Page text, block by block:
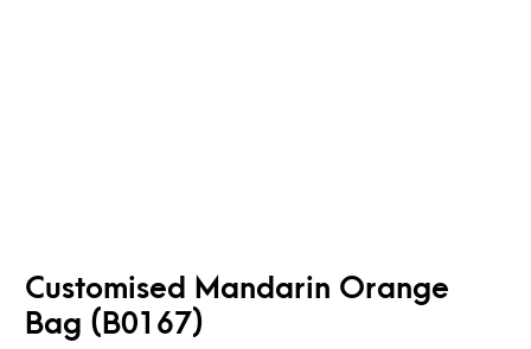
Customised Mandarin Orange
Bag (B0167)